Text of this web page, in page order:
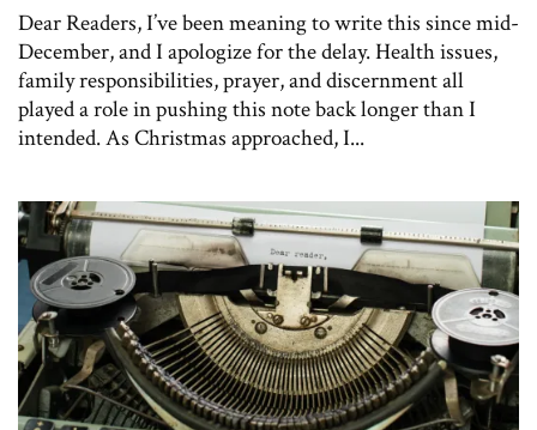
Dear Readers, I’ve been meaning to write this since mid-
December, and I apologize for the delay. Health issues,
family responsibilities, prayer, and discernment all
played a role in pushing this note back longer than I
intended. As Christmas approached, I...